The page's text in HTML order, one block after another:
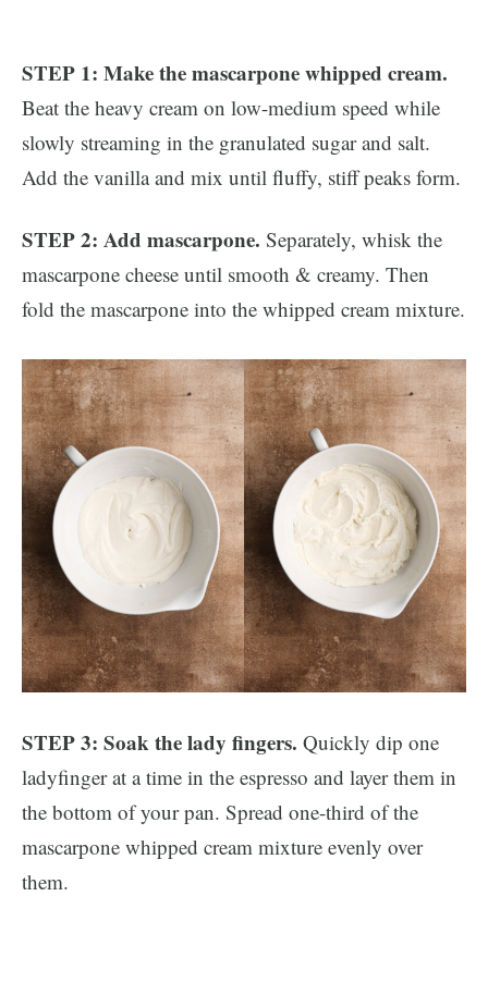
STEP 1: Make the mascarpone whipped cream.
Beat the heavy cream on low-medium speed while
slowly streaming in the granulated sugar and salt.
Add the vanilla and mix until fluffy, stiff peaks form.
STEP 2: Add mascarpone. Separately, whisk the
mascarpone cheese until smooth & creamy. Then
fold the mascarpone into the whipped cream mixture.
STEP 3: Soak the lady fingers. Quickly dip one
ladyfinger at a time in the espresso and layer them in
the bottom of your pan. Spread one-third of the
mascarpone whipped cream mixture evenly over
them.